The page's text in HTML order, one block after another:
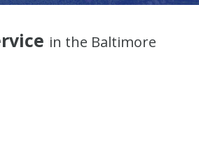
in the Baltimore